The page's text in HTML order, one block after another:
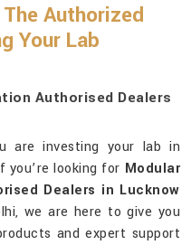
Authorized
Your Lab
Authorised Dealers
are investing your lab in
looking for Modular
Dealers in Lucknow
we are here to give you
and expert support